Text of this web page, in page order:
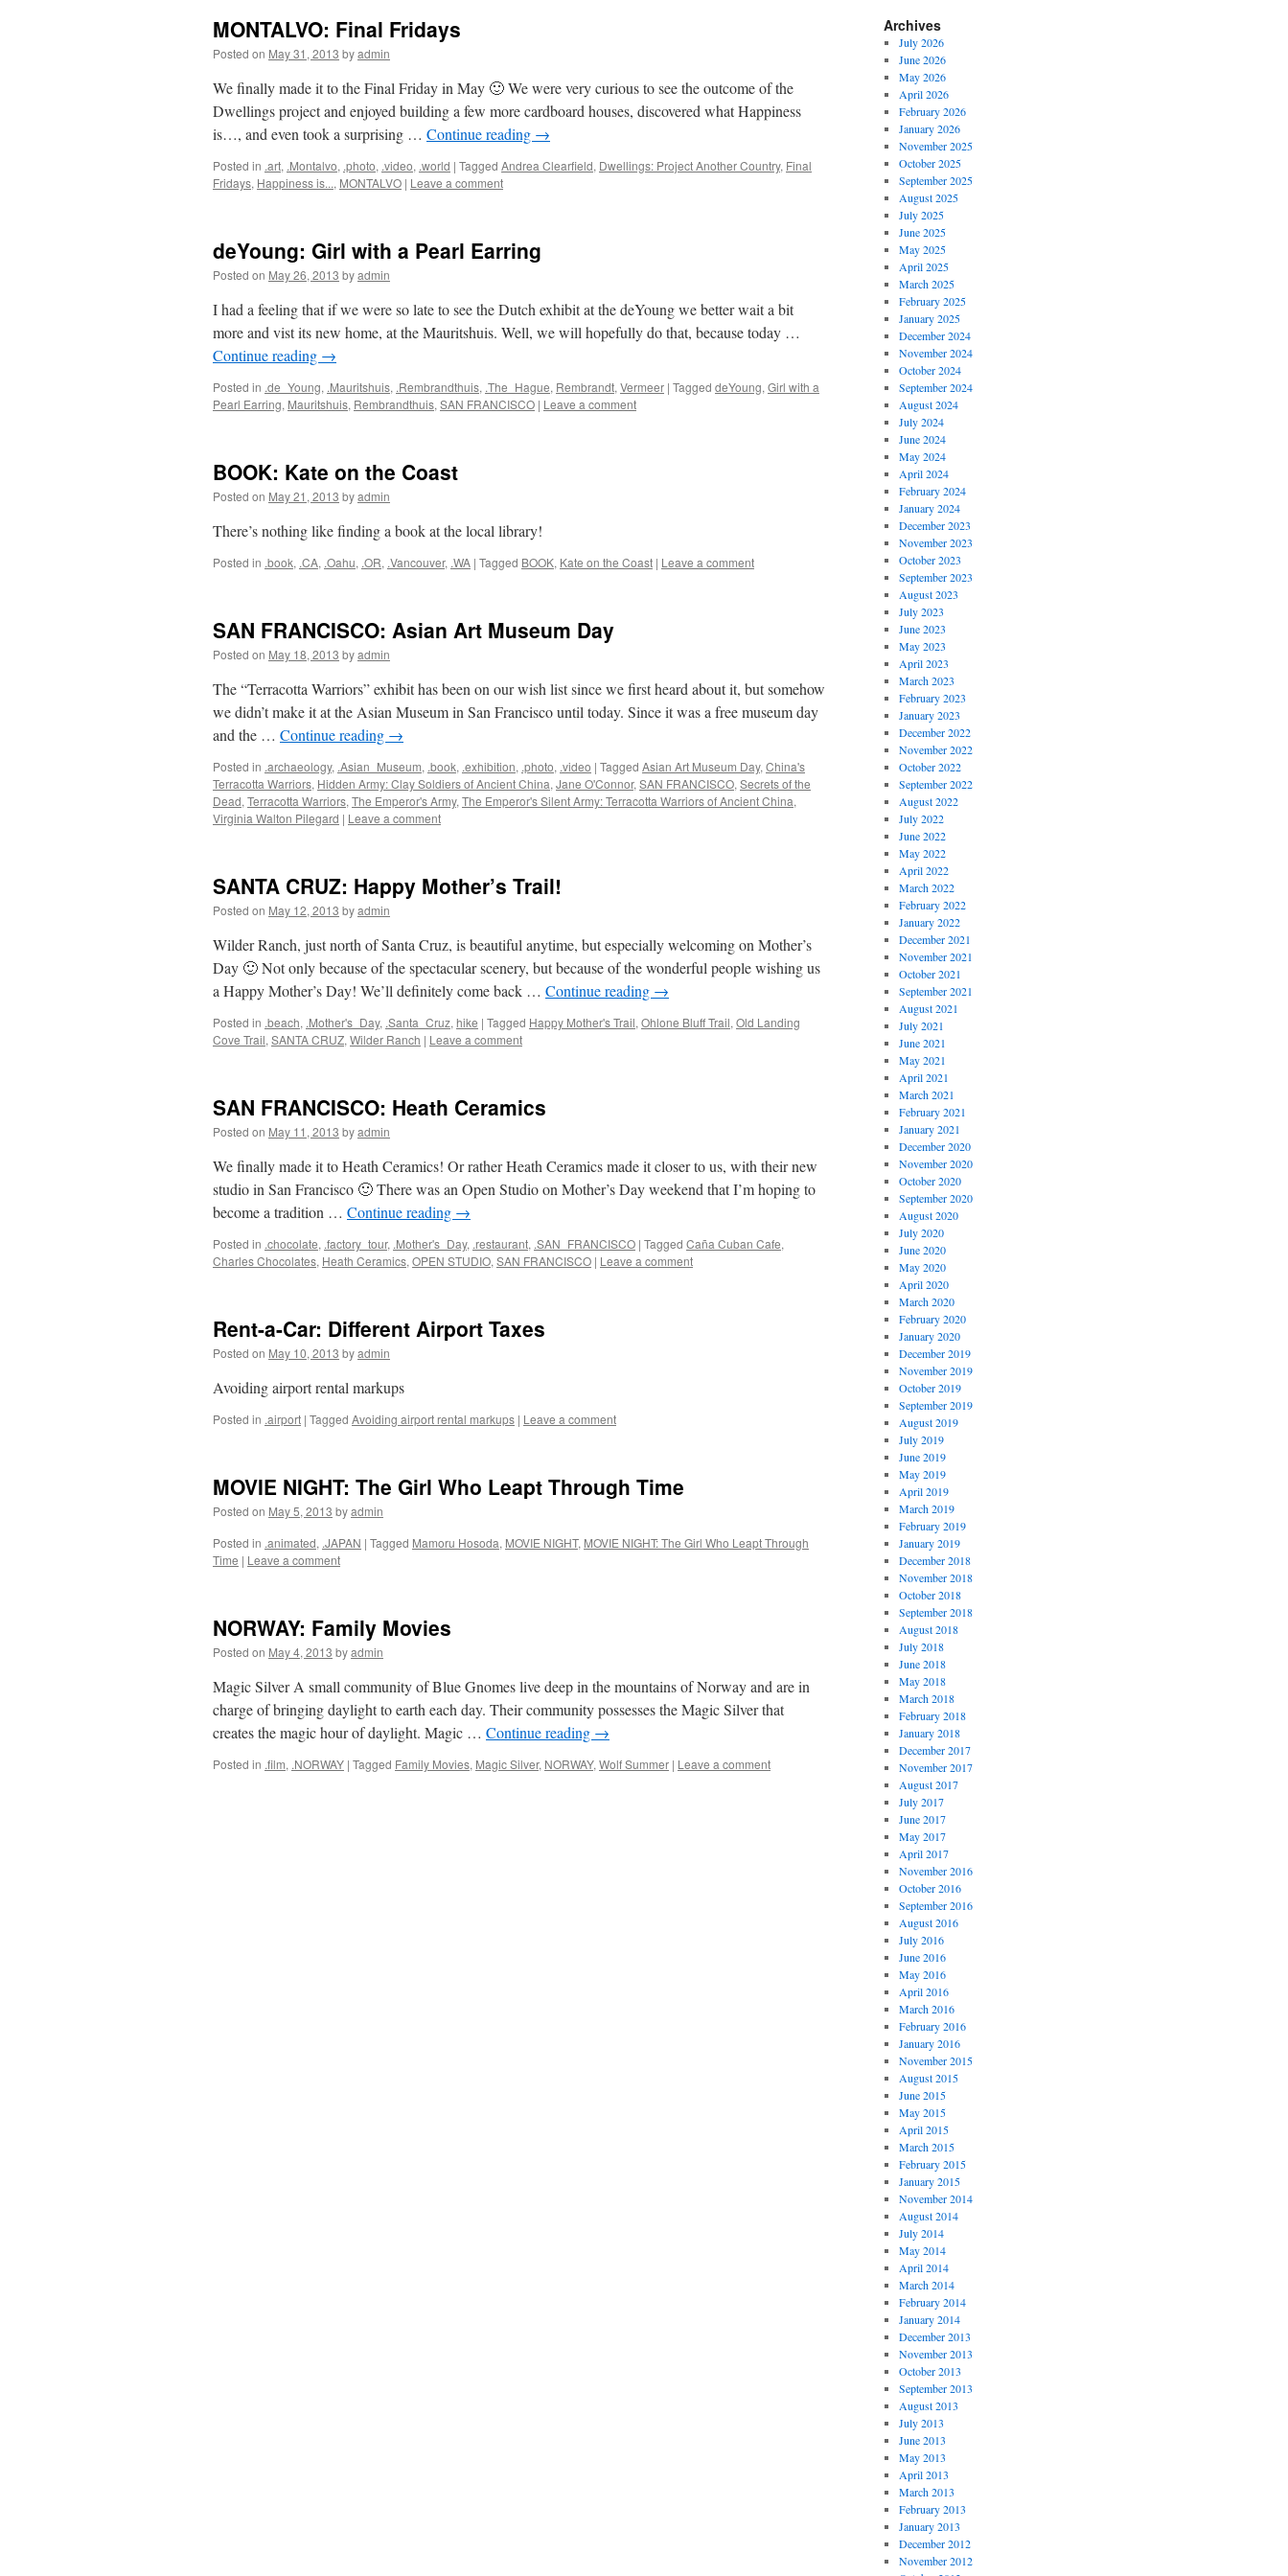
MONTALVO: Final Fridays
Posted on May 31, 2013 byadmin
We finally made it to the Final Friday in May 🙂 We were very curious to see the outcome of the
Dwellings project and enjoyed building a few more cardboard houses, discovered what Happiness
is…, and even took a surprising … Continue reading →
Posted in .art, .Montalvo, .photo, .video, .world | Tagged Andrea Clearfield, Dwellings: Project Another Country, Final
Fridays, Happiness is..., MONTALVO | Leave a comment
deYoung: Girl with a Pearl Earring
Posted on May 26, 2013 byadmin
I had a feeling that if we were so late to see the Dutch exhibit at the deYoung we better wait a bit
more and vist its new home, at the Mauritshuis. Well, we will hopefully do that, because today …
Continue reading →
Posted in .de_Young, .Mauritshuis, .Rembrandthuis, .The_Hague, Rembrandt, Vermeer | Tagged deYoung, Girl with a
Pearl Earring, Mauritshuis, Rembrandthuis, SAN FRANCISCO | Leave a comment
BOOK: Kate on the Coast
Posted on May 21, 2013 byadmin
There’s nothing like finding a book at the local library!
Posted in .book, .CA, .Oahu, .OR, .Vancouver, .WA | Tagged BOOK, Kate on the Coast | Leave a comment
SAN FRANCISCO: Asian Art Museum Day
Posted on May 18, 2013 byadmin
The “Terracotta Warriors” exhibit has been on our wish list since we first heard about it, but somehow
we didn’t make it at the Asian Museum in San Francisco until today. Since it was a free museum day
and the … Continue reading →
Posted in .archaeology, .Asian_Museum, .book, .exhibition, .photo, .video | Tagged Asian Art Museum Day, China's
Terracotta Warriors, Hidden Army: Clay Soldiers of Ancient China, Jane O'Connor, SAN FRANCISCO, Secrets of the
Dead, Terracotta Warriors, The Emperor's Army, The Emperor's Silent Army: Terracotta Warriors of Ancient China,
Virginia Walton Pilegard | Leave a comment
SANTA CRUZ: Happy Mother’s Trail!
Posted on May 12, 2013 byadmin
Wilder Ranch, just north of Santa Cruz, is beautiful anytime, but especially welcoming on Mother’s
Day 🙂 Not only because of the spectacular scenery, but because of the wonderful people wishing us
a Happy Mother’s Day! We’ll definitely come back … Continue reading →
Posted in .beach, .Mother's_Day, .Santa_Cruz, hike | Tagged Happy Mother's Trail, Ohlone Bluff Trail, Old Landing
Cove Trail, SANTA CRUZ, Wilder Ranch | Leave a comment
SAN FRANCISCO: Heath Ceramics
Posted on May 11, 2013 byadmin
We finally made it to Heath Ceramics! Or rather Heath Ceramics made it closer to us, with their new
studio in San Francisco 🙂 There was an Open Studio on Mother’s Day weekend that I’m hoping to
become a tradition … Continue reading →
Posted in .chocolate, .factory_tour, .Mother's_Day, .restaurant, .SAN_FRANCISCO | Tagged Caña Cuban Cafe,
Charles Chocolates, Heath Ceramics, OPEN STUDIO, SAN FRANCISCO | Leave a comment
Rent-a-Car: Different Airport Taxes
Posted on May 10, 2013 byadmin
Avoiding airport rental markups
Posted in .airport | Tagged Avoiding airport rental markups | Leave a comment
MOVIE NIGHT: The Girl Who Leapt Through Time
Posted on May 5, 2013 byadmin
Posted in .animated, .JAPAN | Tagged Mamoru Hosoda, MOVIE NIGHT, MOVIE NIGHT: The Girl Who Leapt Through
Time | Leave a comment
NORWAY: Family Movies
Posted on May 4, 2013 byadmin
Magic Silver A small community of Blue Gnomes live deep in the mountains of Norway and are in
charge of bringing daylight to earth each day. Their community possesses the Magic Silver that
creates the magic hour of daylight. Magic … Continue reading →
Posted in .film, .NORWAY | Tagged Family Movies, Magic Silver, NORWAY, Wolf Summer | Leave a comment
Archives
July 2026
June 2026
May 2026
April 2026
February 2026
January 2026
November 2025
October 2025
September 2025
August 2025
July 2025
June 2025
May 2025
April 2025
March 2025
February 2025
January 2025
December 2024
November 2024
October 2024
September 2024
August 2024
July 2024
June 2024
May 2024
April 2024
February 2024
January 2024
December 2023
November 2023
October 2023
September 2023
August 2023
July 2023
June 2023
May 2023
April 2023
March 2023
February 2023
January 2023
December 2022
November 2022
October 2022
September 2022
August 2022
July 2022
June 2022
May 2022
April 2022
March 2022
February 2022
January 2022
December 2021
November 2021
October 2021
September 2021
August 2021
July 2021
June 2021
May 2021
April 2021
March 2021
February 2021
January 2021
December 2020
November 2020
October 2020
September 2020
August 2020
July 2020
June 2020
May 2020
April 2020
March 2020
February 2020
January 2020
December 2019
November 2019
October 2019
September 2019
August 2019
July 2019
June 2019
May 2019
April 2019
March 2019
February 2019
January 2019
December 2018
November 2018
October 2018
September 2018
August 2018
July 2018
June 2018
May 2018
March 2018
February 2018
January 2018
December 2017
November 2017
August 2017
July 2017
June 2017
May 2017
April 2017
November 2016
October 2016
September 2016
August 2016
July 2016
June 2016
May 2016
April 2016
March 2016
February 2016
January 2016
November 2015
August 2015
June 2015
May 2015
April 2015
March 2015
February 2015
January 2015
November 2014
August 2014
July 2014
May 2014
April 2014
March 2014
February 2014
January 2014
December 2013
November 2013
October 2013
September 2013
August 2013
July 2013
June 2013
May 2013
April 2013
March 2013
February 2013
January 2013
December 2012
November 2012